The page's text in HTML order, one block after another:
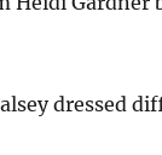
dressed